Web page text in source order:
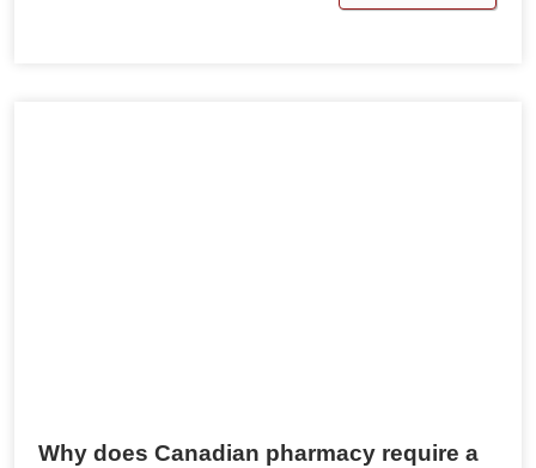
Why does Canadian pharmacy require a